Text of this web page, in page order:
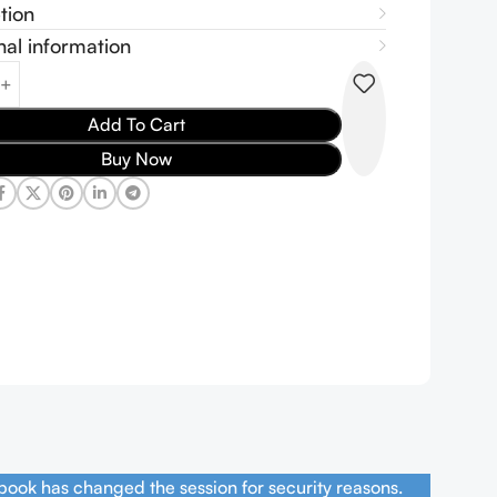
information
Add To Cart
Buy Now
has changed the session for security reasons.